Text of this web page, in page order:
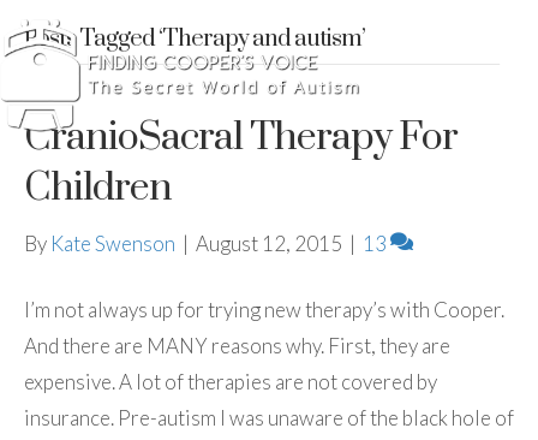
Posts Tagged ‘Therapy and autism’
CranioSacral Therapy For
Children
By Kate Swenson | August 12, 2015 | 13
I’m not always up for trying new therapy’s with Cooper.
And there are MANY reasons why. First, they are
expensive. A lot of therapies are not covered by
insurance. Pre-autism I was unaware of the black hole of